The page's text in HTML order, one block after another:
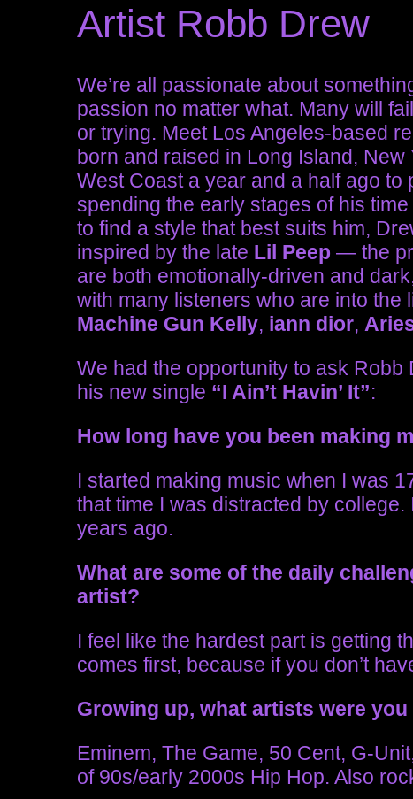
Artist Robb Drew
We’re all passionate about
passion no matter what. Many will
or trying. Meet Los Angeles-based
born and raised in Long Island,
West Coast a year and a half ago to
spending the early stages of his
to find a style that best suits him,
inspired by the late Lil Peep — the
are both emotionally-driven and
with many listeners who are into the
Machine Gun Kelly, iann dior,
We had the opportunity to ask
his new single “I Ain’t Havin’ It”:
How long have you been making
I started making music when I was
that time I was distracted by
years ago.
What are some of the daily
artist?
I feel like the hardest part is getting
comes first, because if you don’t
Growing up, what artists were
Eminem, The Game, 50 Cent, G-
of 90s/early 2000s Hip Hop. Also